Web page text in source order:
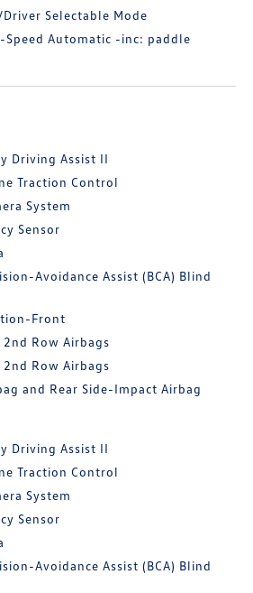
Selectable Mode
Speed Automatic -inc: paddle
Driving Assist II
Traction Control
System
Sensor
Avoidance Assist (BCA) Blind
Front
Row Airbags
Row Airbags
and Rear Side-Impact Airbag
Driving Assist II
Traction Control
System
Sensor
Avoidance Assist (BCA) Blind